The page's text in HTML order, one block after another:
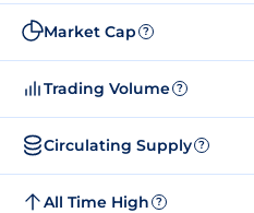
Market Cap ?
Trading Volume ?
Circulating Supply ?
All Time High ?